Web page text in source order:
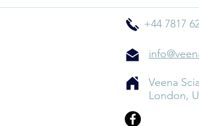
+44 7817
Veena
London,